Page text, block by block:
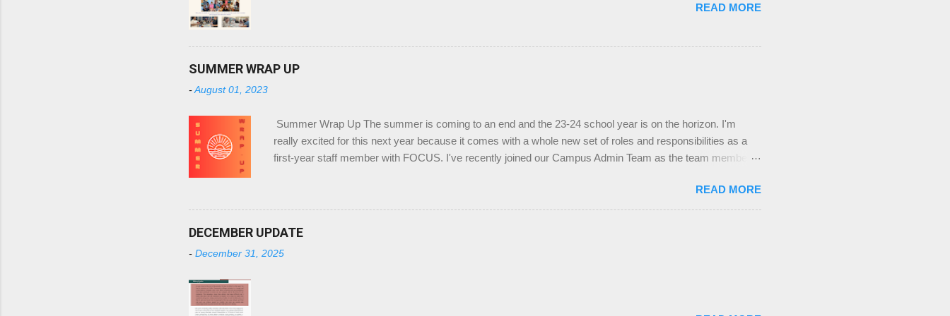
READ MORE
SUMMER WRAP UP
- August 01, 2023
Summer Wrap Up The summer is coming to an end and the 23-24 school year is on the horizon. I'm
really excited for this next year because it comes with a whole new set of roles and responsibilities as a
first-year staff member with FOCUS. I've recently joined our Campus Admin Team as the team member
decrease my time ministering to students. I'm very eager to lead another small group this year, either
alone or with another student, as well as supervising a few of our small group leaders. Praying For The
Year I'd like to ask all of you to join me in prayer for this coming school year. Pray that the students at UTD
friendship would find it this school year. Pray that our students would be led by the Spirit this year and that
READ MORE
DECEMBER UPDATE
- December 31, 2025